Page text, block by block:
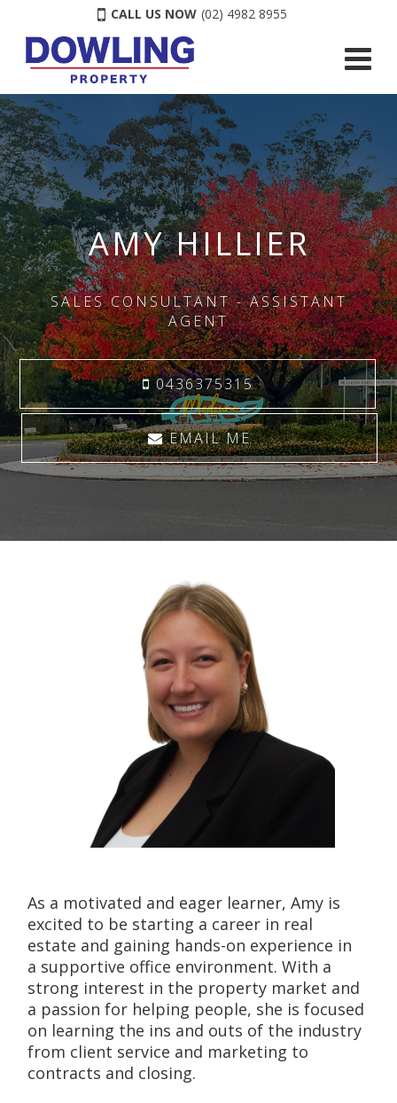
CALL US NOW (02) 4982 8955
AMY HILLIER
SALES CONSULTANT - ASSISTANT
AGENT
0436375315
EMAIL ME
As a motivated and eager learner, Amy is
excited to be starting a career in real
estate and gaining hands-on experience in
a supportive office environment. With a
strong interest in the property market and
a passion for helping people, she is focused
on learning the ins and outs of the industry
from client service and marketing to
contracts and closing.